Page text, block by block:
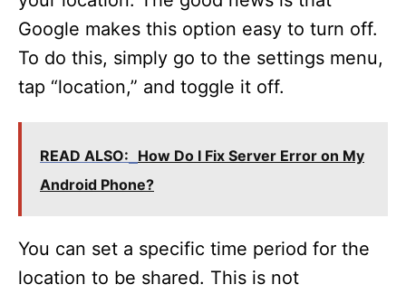
Google makes this option easy to turn off.
To do this, simply go to the settings menu,
tap “location,” and toggle it off.
READ ALSO: How Do I Fix Server Error on My
Android Phone?
You can set a specific time period for the
location to be shared. This is not